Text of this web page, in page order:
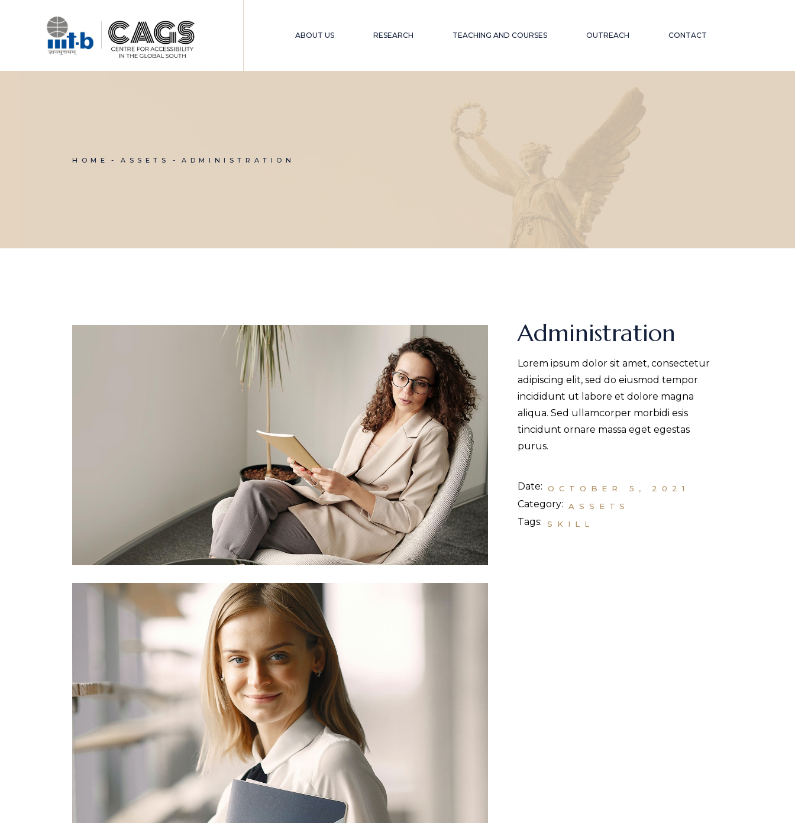
ABOUT US RESEARCH TEACHING AND COURSES
EXPERIENCE
ACCESSIBILITY FOR THE
GLOBAL SOUTH
WINTER SCHOOL ON
ACCESSIBILITY AND INCLUSION
OUTREACH
CONFERENCES
COLLABORATIONS AND
PARTNERSHIPS
CONTACT
HOME ASSETS ADMINISTRATION
Administration
Lorem ipsum dolor sit amet, consectetur
adipiscing elit, sed do eiusmod tempor
incididunt ut labore et dolore magna
aliqua. Sed ullamcorper morbidi esis
tincidunt ornare massa eget egestas
purus.
Date: OCTOBER 5, 2021
Category: ASSETS
Tags: SKILL